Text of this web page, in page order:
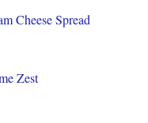
Cheese Spread
Zest